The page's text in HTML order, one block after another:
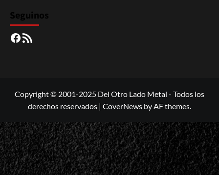
Seguinos
Facebook
RSS
Copyright © 2001-2025 Del Otro Lado Metal - Todos los
derechos reservados | CoverNews by AF themes.